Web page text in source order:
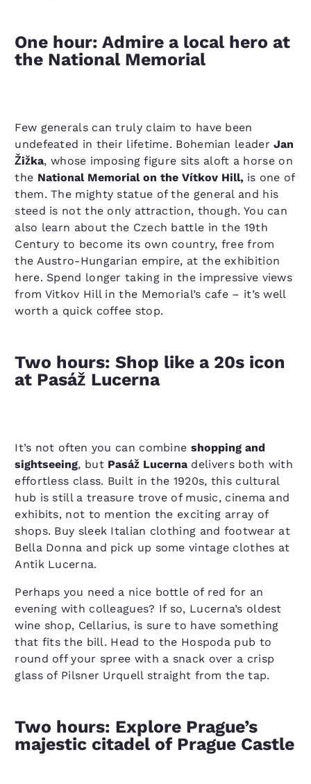
One hour: Admire a local hero at
the National Memorial
Few generals can truly claim to have been
undefeated in their lifetime. Bohemian leader Jan
Žižka, whose imposing figure sits aloft a horse on
the National Memorial on the Vítkov Hill, is one of
them. The mighty statue of the general and his
steed is not the only attraction, though. You can
also learn about the Czech battle in the 19th
Century to become its own country, free from
the Austro-Hungarian empire, at the exhibition
here. Spend longer taking in the impressive views
from Vitkov Hill in the Memorial’s cafe – it’s well
worth a quick coffee stop.
Two hours: Shop like a 20s icon
at Pasáž Lucerna
It’s not often you can combine shopping and
sightseeing, but Pasáž Lucerna delivers both with
effortless class. Built in the 1920s, this cultural
hub is still a treasure trove of music, cinema and
exhibits, not to mention the exciting array of
shops. Buy sleek Italian clothing and footwear at
Bella Donna and pick up some vintage clothes at
Antik Lucerna.
Perhaps you need a nice bottle of red for an
evening with colleagues? If so, Lucerna’s oldest
wine shop, Cellarius, is sure to have something
that fits the bill. Head to the Hospoda pub to
round off your spree with a snack over a crisp
glass of Pilsner Urquell straight from the tap.
Two hours: Explore Prague’s
majestic citadel of Prague Castle